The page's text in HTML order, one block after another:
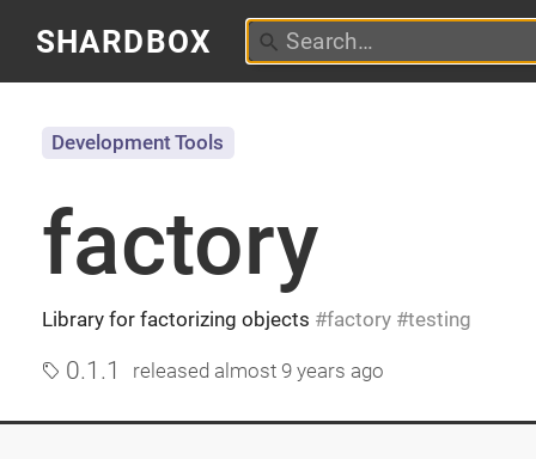
SHARDBOX
factory
Library for factorizing objects factory testing
Development Tools
0.1.1 released almost 9 years ago